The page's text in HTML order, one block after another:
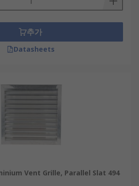
추가
Datasheets
Vent Grille, Parallel Slat 494